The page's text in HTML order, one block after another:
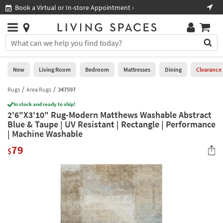
you
are
using
having
problems
using
this
website,
call
Book a Virtual or In-store Appointment ›
Stores
×
You
can
search
for
by
into
this
field.
Or
you
Help
Stores
0
New
Living
Room
Bedroom
New Living Room Bedroom Mattresses Dining Clearance
Rugs Area Rugs 347597
In stock and ready to ship!
2'6"X3'10" Rug-Modern Matthews Washable Abstract
Blue & Taupe | UV Resistant | Rectangle | Performance
| Machine Washable
$79